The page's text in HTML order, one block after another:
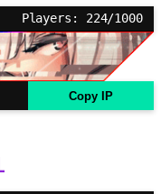
Players: 224/1000
Copy IP